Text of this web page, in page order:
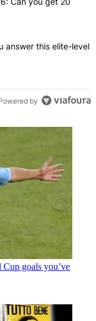
Can you answer
answer this elite-level
by
goals you’ve